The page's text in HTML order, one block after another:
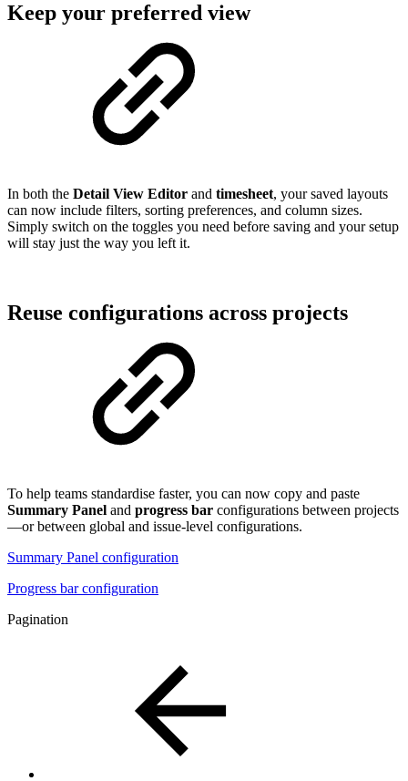
Keep your preferred view
In both the Detail View Editor and timesheet, your saved layouts
can now include filters, sorting preferences, and column sizes.
Simply switch on the toggles you need before saving and your setup
will stay just the way you left it.
Reuse configurations across projects
To help teams standardise faster, you can now copy and paste
Summary Panel and progress bar configurations between projects
—or between global and issue-level configurations.
Summary Panel configuration
Progress bar configuration
Pagination